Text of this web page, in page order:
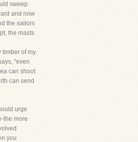
sweep
and now
the sailors
the masts
timber of my
"even
can shoot
can send
urge
the more
you